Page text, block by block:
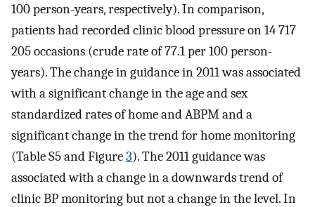
100 person-years, respectively). In comparison,
patients had recorded clinic blood pressure on 14 717
205 occasions (crude rate of 77.1 per 100 person-
years). The change in guidance in 2011 was associated
with a significant change in the age and sex
standardized rates of home and ABPM and a
significant change in the trend for home monitoring
(Table S5 and Figure3). The 2011 guidance was
associated with a change in a downwards trend of
clinic BP monitoring but not a change in the level. In